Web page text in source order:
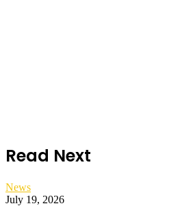
Read Next
News
July 19, 2026